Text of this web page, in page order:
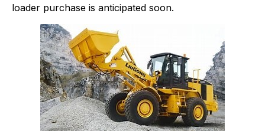
loader purchase is anticipated soon.